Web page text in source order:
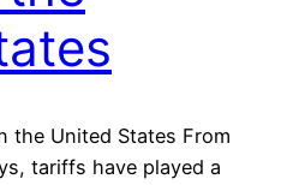
the United States From
tariffs have played a